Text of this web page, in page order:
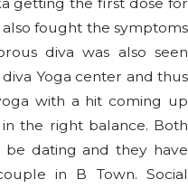
also fought the symptoms
diva was also seen
Yoga center and thus
with a hit coming up
the right balance. Both
be dating and they have
in B Town. Social